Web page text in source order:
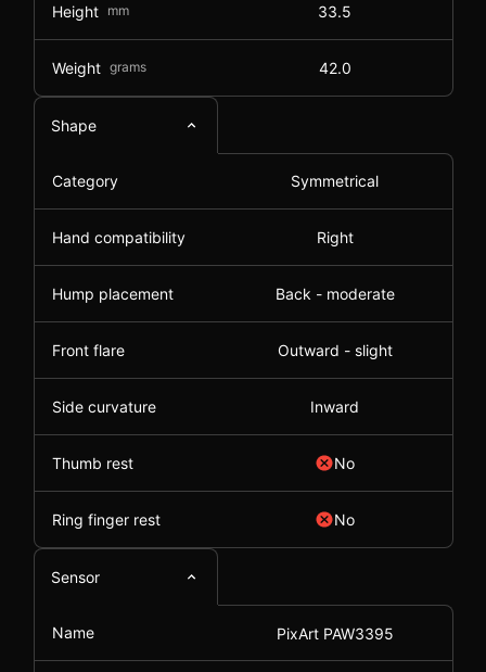
Height mm 33.5
Weight grams 42.0
Shape
Category Symmetrical
Hand compatibility Right
Hump placement Back - moderate
Front flare Outward - slight
Side curvature Inward
Thumb rest No
Ring finger rest No
Sensor
Name PixArt PAW3395